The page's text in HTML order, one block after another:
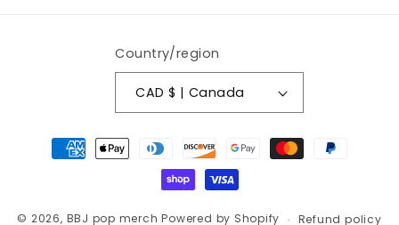
Country/region
CAD $ | Canada
Payment
methods
© 2026, BBJ pop merch Powered by Shopify Refund policy